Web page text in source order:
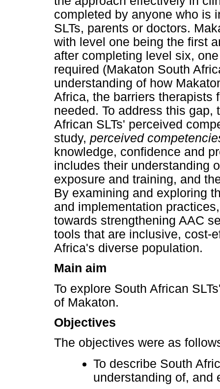
completed by anyone who is
SLTs, parents or doctors.
with level one being the first
after completing level six,
required (Makaton South
understanding of how
Africa, the barriers therapists
needed. To address this
African SLTs' perceived
study, perceived
knowledge, confidence and
includes their understanding
exposure and training, and
By examining and exploring
and implementation
towards strengthening AAC
tools that are inclusive, cost-
Africa's diverse population.
Main aim
To explore South African
of Makaton.
Objectives
The objectives were as
To describe South
understanding of, and